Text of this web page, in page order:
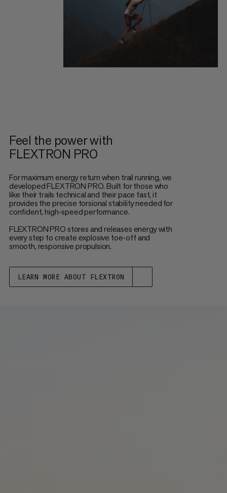
Feel the power with
FLEXTRON PRO
For maximum energy return when trail running, we
developed FLEXTRON PRO. Built for those who
like their trails technical and their pace fast, it
provides the precise torsional stability needed for
confident, high-speed performance.
FLEXTRON PRO stores and releases energy with
every step to create explosive toe-off and
smooth, responsive propulsion.
LEARN MORE ABOUT FLEXTRON